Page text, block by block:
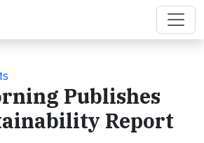
Publishes
Report